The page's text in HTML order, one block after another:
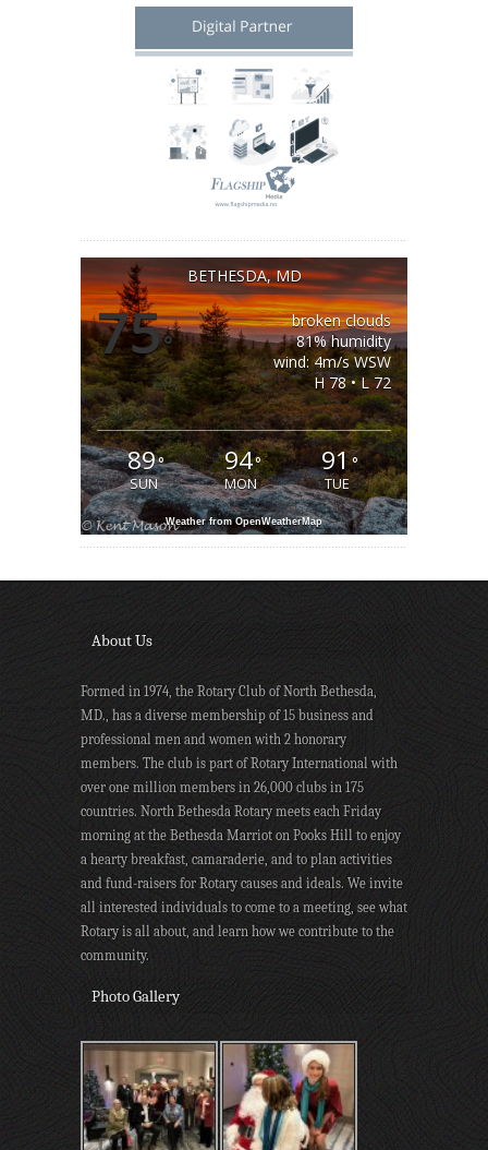
BETHESDA, MD
75°
broken clouds
81% humidity
wind: 4m/s WSW
H 78 • L 72
89°
SUN
94°
MON
91°
TUE
Weather from OpenWeatherMap
About Us
Formed in 1974, the Rotary Club of North Bethesda,
MD., has a diverse membership of 15 business and
professional men and women with 2 honorary
members. The club is part of Rotary International with
over one million members in 26,000 clubs in 175
countries. North Bethesda Rotary meets each Friday
morning at the Bethesda Marriot on Pooks Hill to enjoy
a hearty breakfast, camaraderie, and to plan activities
and fund-raisers for Rotary causes and ideals. We invite
all interested individuals to come to a meeting, see what
Rotary is all about, and learn how we contribute to the
community.
Photo Gallery